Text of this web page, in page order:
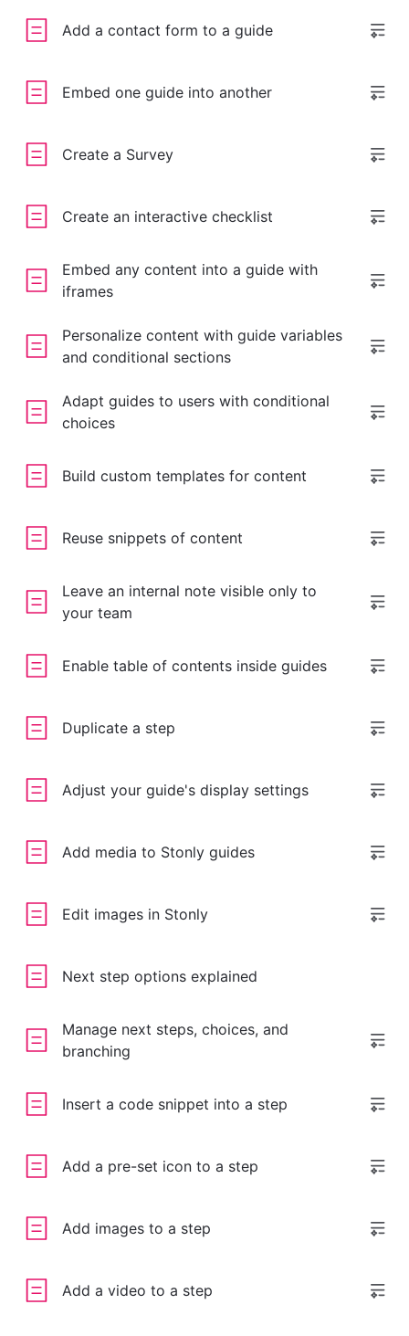
Add a contact form to a guide
Embed one guide into another
Create a Survey
Create an interactive checklist
Embed any content into a guide with
iframes
Personalize content with guide variables
and conditional sections
Adapt guides to users with conditional
choices
Build custom templates for content
Reuse snippets of content
Leave an internal note visible only to
your team
Enable table of contents inside guides
Duplicate a step
Adjust your guide's display settings
Add media to Stonly guides
Edit images in Stonly
Next step options explained
Manage next steps, choices, and
branching
Insert a code snippet into a step
Add a pre-set icon to a step
Add images to a step
Add a video to a step